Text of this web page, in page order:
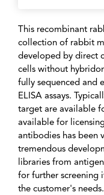
This recombinant
collection of rabbit
developed by direct
cells without
fully sequenced and
ELISA assays.
target are available
available for
antibodies has been
tremendous
libraries from
for further screening
the customer's needs.